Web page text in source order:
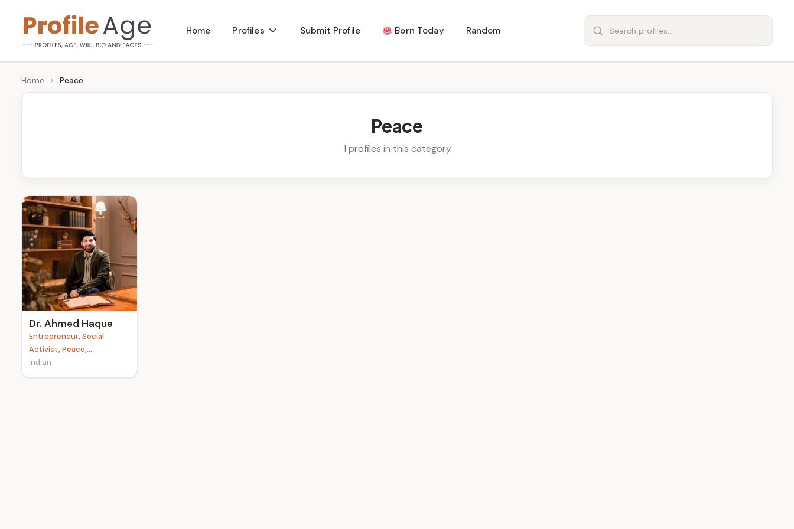
content
P
r
l
e
A
g
e
Age,
Wiki,
Bio
Home Profiles Submit Profile Born Today Random
Home › Peace
Peace
1 profiles in this category
Dr. Ahmed Haque
Entrepreneur, Social
Activist, Peace,...
Indian